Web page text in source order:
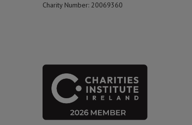
Charity Number: 20069360